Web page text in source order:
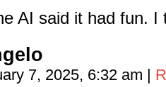
AI said it had fun.
7, 2025, 6:32 am |